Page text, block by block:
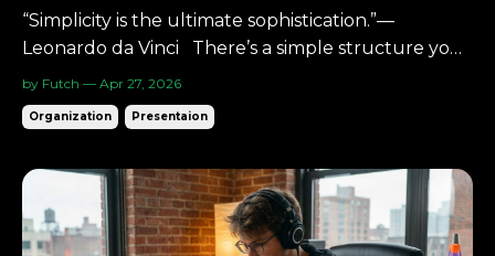
“Simplicity is the ultimate sophistication.”—
Leonardo da Vinci There’s a simple structure you
can use to understand almost anything: Three
columns.Three rows. Nine squares. A 3×3 cube. It’s
small enough to hold in your head.Big enough to
something fe...
by Futch — Apr 27, 2026
Organization Presentaion